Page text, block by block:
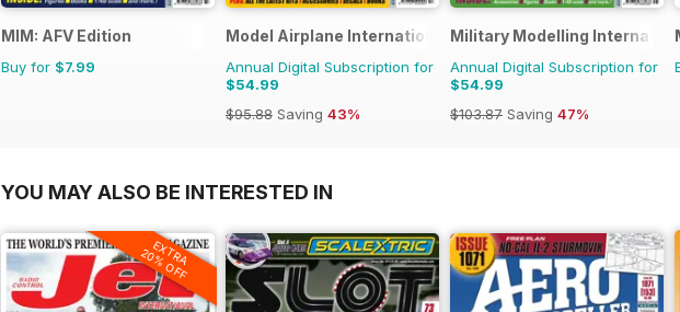
MIM: AFV Edition
Buy for $7.99
Model Airplane International
Annual Digital Subscription for
$54.99
$95.88 Saving 43%
Military Modelling
Annual Digital Subscription for
$54.99
$103.87 Saving 47%
YOU MAY ALSO BE INTERESTED IN
EXTRA
20% OFF